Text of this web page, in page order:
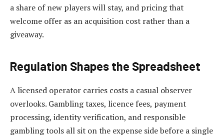
a share of new players will stay, and pricing that
welcome offer as an acquisition cost rather than a
giveaway.
Regulation Shapes the Spreadsheet
A licensed operator carries costs a casual observer
overlooks. Gambling taxes, licence fees, payment
processing, identity verification, and responsible
gambling tools all sit on the expense side before a single